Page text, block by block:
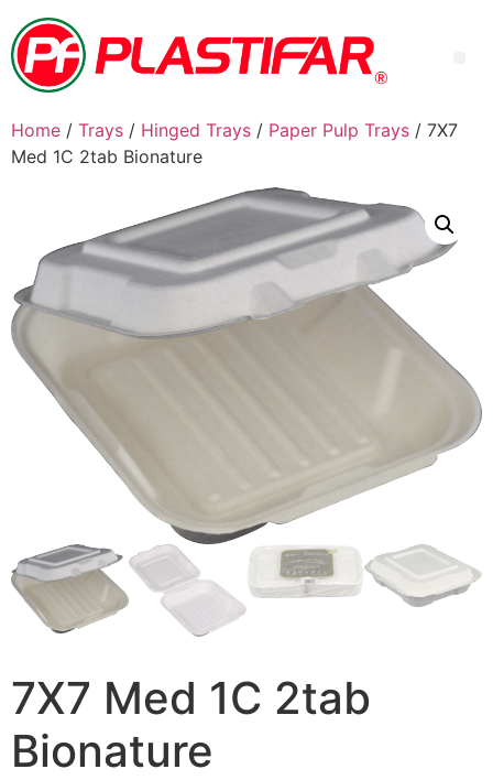
Home / Trays / Hinged Trays / Paper Pulp Trays / 7X7
Med 1C 2tab Bionature
7X7 Med 1C 2tab
Bionature